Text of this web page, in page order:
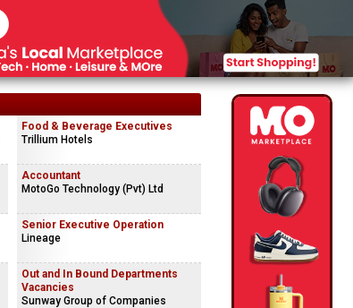
Food & Beverage Executives
Trillium Hotels
Accountant
MotoGo Technology (Pvt) Ltd
Senior Executive Operation
Lineage
Out and In Bound Departments
Vacancies
Sunway Group of Companies